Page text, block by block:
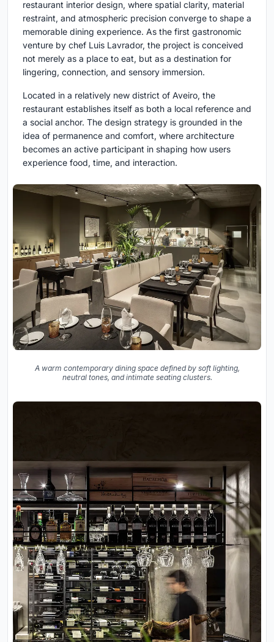
restaurant interior design, where spatial clarity, material
restraint, and atmospheric precision converge to shape a
memorable dining experience. As the first gastronomic
venture by chef Luis Lavrador, the project is conceived
not merely as a place to eat, but as a destination for
lingering, connection, and sensory immersion.
Located in a relatively new district of Aveiro, the
restaurant establishes itself as both a local reference and
a social anchor. The design strategy is grounded in the
idea of permanence and comfort, where architecture
becomes an active participant in shaping how users
experience food, time, and interaction.
A warm contemporary dining space defined by soft lighting,
neutral tones, and intimate seating clusters.